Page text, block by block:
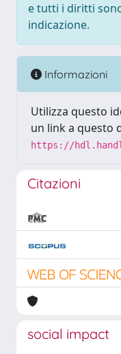
e tutti i diritti
indicazione.
Informazioni
Utilizza questo
un link a questo
https://
Citazioni
social impact